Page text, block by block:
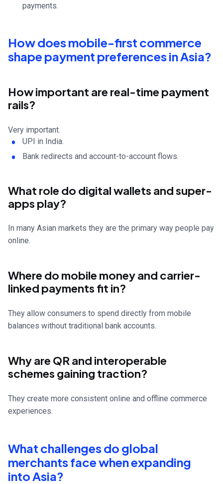
payments.
How does mobile-first commerce
shape payment preferences in Asia?
How important are real-time payment
rails?
Very important.
UPI in India.
Bank redirects and account-to-account flows.
What role do digital wallets and super-
apps play?
In many Asian markets they are the primary way people pay
online.
Where do mobile money and carrier-
linked payments fit in?
They allow consumers to spend directly from mobile
balances without traditional bank accounts.
Why are QR and interoperable
schemes gaining traction?
They create more consistent online and offline commerce
experiences.
What challenges do global
merchants face when expanding
into Asia?